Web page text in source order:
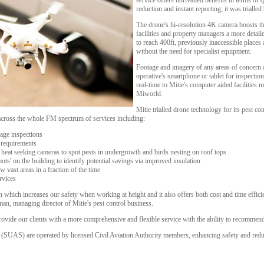
reduction and instant reporting; it was
The drone's hi-resolution 4K camera boosts
facilities and property managers a more
to reach 400ft, previously inaccessible
without the need for specialist equipment.
Footage and imagery of any areas of
operative's smartphone or tablet for
real-time to Mitie's computer aided facilities
Miworld.
Mitie trialled drone technology for its pest
the whole FM spectrum of services including:
inspections
seeking cameras to spot pests in undergrowth and birds nesting on roof tops
on the building to identify potential savings via improved insulation
vast areas in a fraction of the time
increases our safety when working at height and it also offers both cost and time
managing director of Mitie's pest control business.
our clients with a more comprehensive and flexible service with the ability to
are operated by licensed Civil Aviation Authority members, enhancing safety and